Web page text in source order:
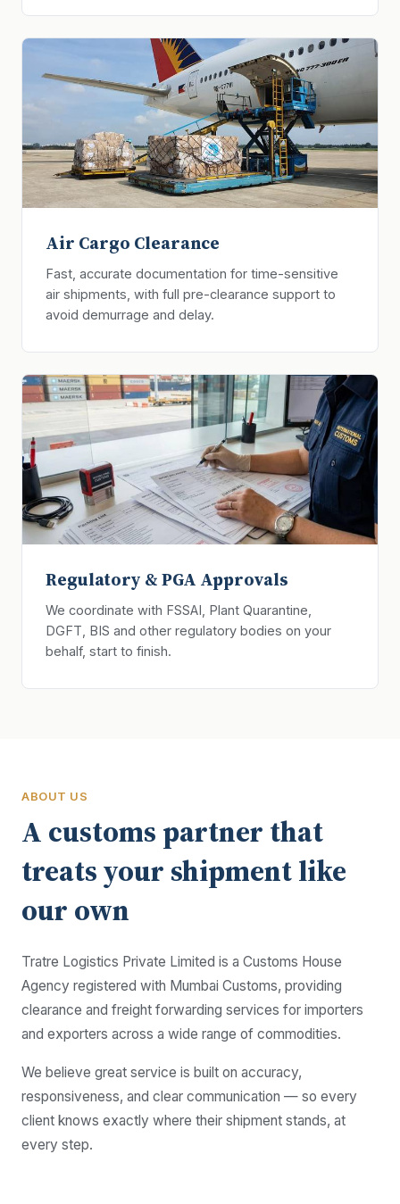
Air Cargo Clearance
Fast, accurate documentation for time-sensitive
air shipments, with full pre-clearance support to
avoid demurrage and delay.
Regulatory & PGA Approvals
We coordinate with FSSAI, Plant Quarantine,
DGFT, BIS and other regulatory bodies on your
behalf, start to finish.
ABOUT US
A customs partner that
treats your shipment like
our own
Tratre Logistics Private Limited is a Customs House
Agency registered with Mumbai Customs, providing
clearance and freight forwarding services for importers
and exporters across a wide range of commodities.
We believe great service is built on accuracy,
responsiveness, and clear communication — so every
client knows exactly where their shipment stands, at
every step.